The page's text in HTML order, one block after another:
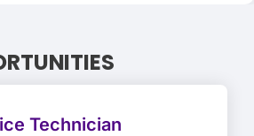
Technician